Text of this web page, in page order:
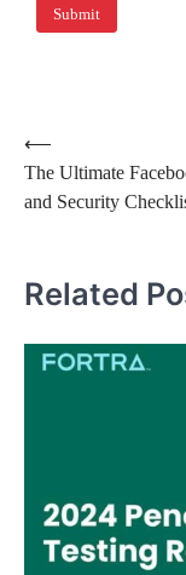
⟵
The Ultimate
and Security
Related